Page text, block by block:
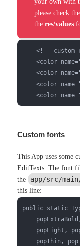
please check the
the res/values
<!-- custom
<color
<color
<color
<color
Custom fonts
This App uses some
EditTexts. The font
the app/src/
this line:
public static
popLight,
popThin,